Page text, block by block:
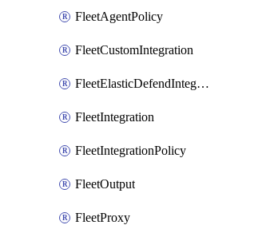
FleetAgentPolicy
FleetCustomIntegration
FleetElasticDefendIntegrationPolicy
FleetIntegration
FleetIntegrationPolicy
FleetOutput
FleetProxy